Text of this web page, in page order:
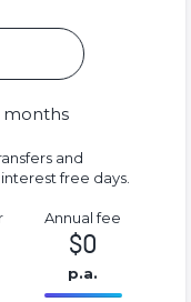
months
and
free days.
Annual fee
$0
p.a.